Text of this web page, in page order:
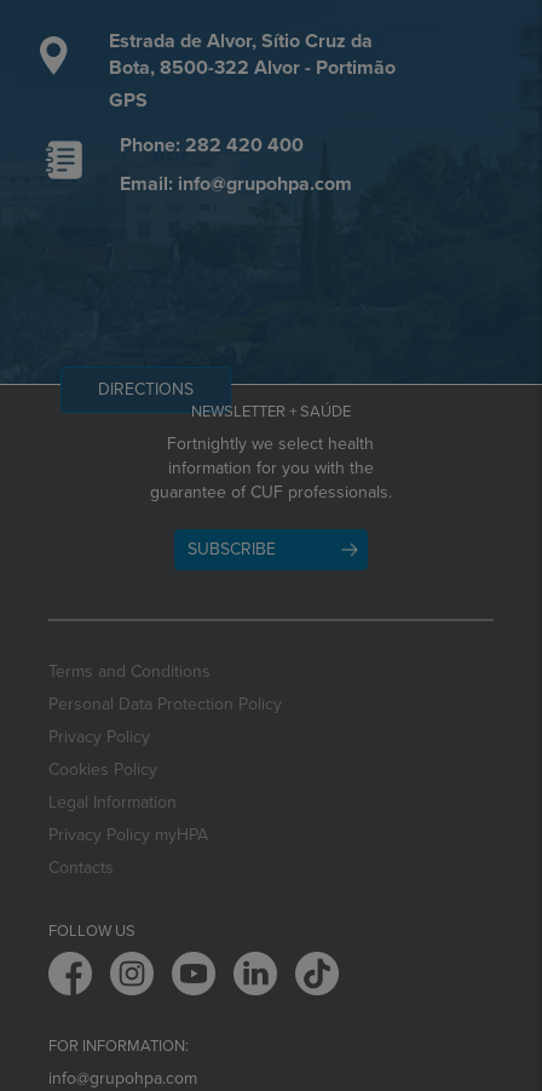
Estrada de Alvor, Sítio Cruz da
Bota, 8500-322 Alvor - Portimão
GPS
Phone: 282 420 400
Email: info@grupohpa.com
DIRECTIONS
NEWSLETTER + SAÚDE
Fortnightly we select health
information for you with the
guarantee of CUF professionals.
SUBSCRIBE
Terms and Conditions
Personal Data Protection Policy
Privacy Policy
Cookies Policy
Legal Information
Privacy Policy myHPA
Contacts
FOLLOW US
FOR INFORMATION:
info@grupohpa.com